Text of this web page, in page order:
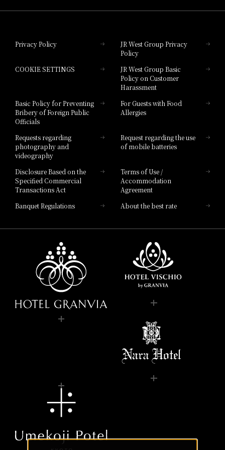
Hotel Granvia Hiroshima South Gate
Hotel Vischio Toyama
Hotel Brand
Privacy Policy
JR West Group Privacy
Policy
COOKIE SETTINGS
JR West Group Basic
Policy on Customer
Harassment
Basic Policy for Preventing
Bribery of Foreign Public
Officials
For Guests with Food
Allergies
Requests regarding
photography and
videography
Request regarding the use
of mobile batteries
Disclosure Based on the
Specified Commercial
Transactions Act
Terms of Use /
Accommodation
Agreement
Banquet Regulations
About the best rate